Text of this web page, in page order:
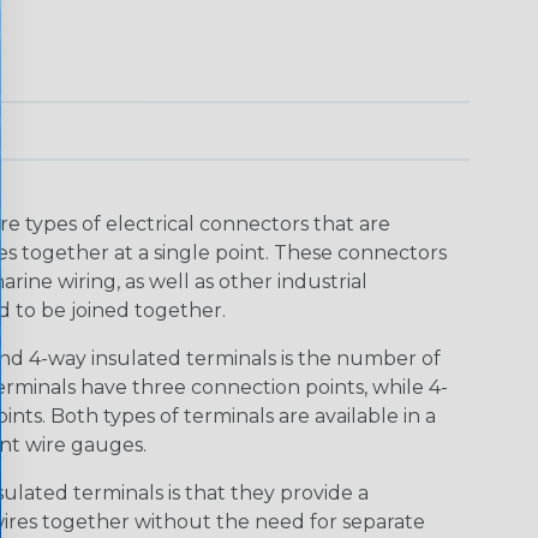
types of electrical connectors that are
together at a single point. These connectors
wiring, as well as other industrial
to be joined together.
4-way insulated terminals is the number of
have three connection points, while 4-
Both types of terminals are available in a
wire gauges.
terminals is that they provide a
together without the need for separate